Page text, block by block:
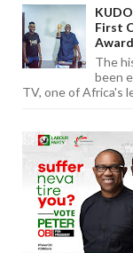
First
The
been
TV, one of Africa's